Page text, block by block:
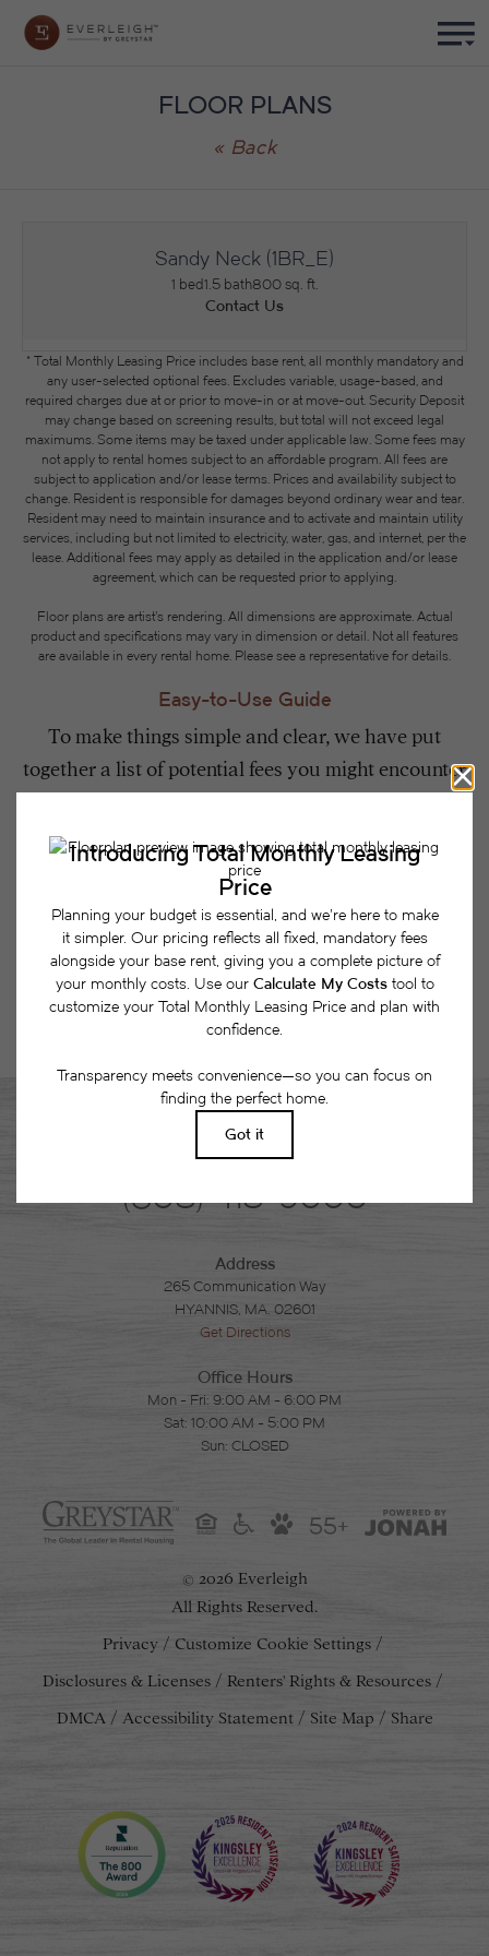
FLOOR PLANS
« Back
Sandy Neck (1BR_E)
1 bed1.5 bath800 sq. ft.
Contact Us
* Total Monthly Leasing Price includes base rent, all monthly mandatory and
any user-selected optional fees. Excludes variable, usage-based, and
required charges due at or prior to move-in or at move-out. Security Deposit
may change based on screening results, but total will not exceed legal
maximums. Some items may be taxed under applicable law. Some fees may
not apply to rental homes subject to an affordable program. All fees are
subject to application and/or lease terms. Prices and availability subject to
change. Resident is responsible for damages beyond ordinary wear and tear.
Resident may need to maintain insurance and to activate and maintain utility
services, including but not limited to electricity, water, gas, and internet, per the
lease. Additional fees may apply as detailed in the application and/or lease
agreement, which can be requested prior to applying.
Floor plans are artist’s rendering. All dimensions are approximate. Actual
product and specifications may vary in dimension or detail. Not all features
are available in every rental home. Please see a representative for details.
Easy-to-Use Guide
To make things simple and clear, we have put
together a list of potential fees you might encounter
easily see what your initial and monthly costs
might be in addition to base rent.
(508) 418-9000
Address
265 Communication Way
HYANNIS, MA. 02601
Get Directions
Office Hours
Mon - Fri: 9:00 AM - 6:00 PM
Sat: 10:00 AM - 5:00 PM
Sun: CLOSED
55+
© 2026 Everleigh
All Rights Reserved.
Privacy
Customize Cookie Settings
Disclosures & Licenses
Renters' Rights & Resources
DMCA
Accessibility Statement Site Map Share